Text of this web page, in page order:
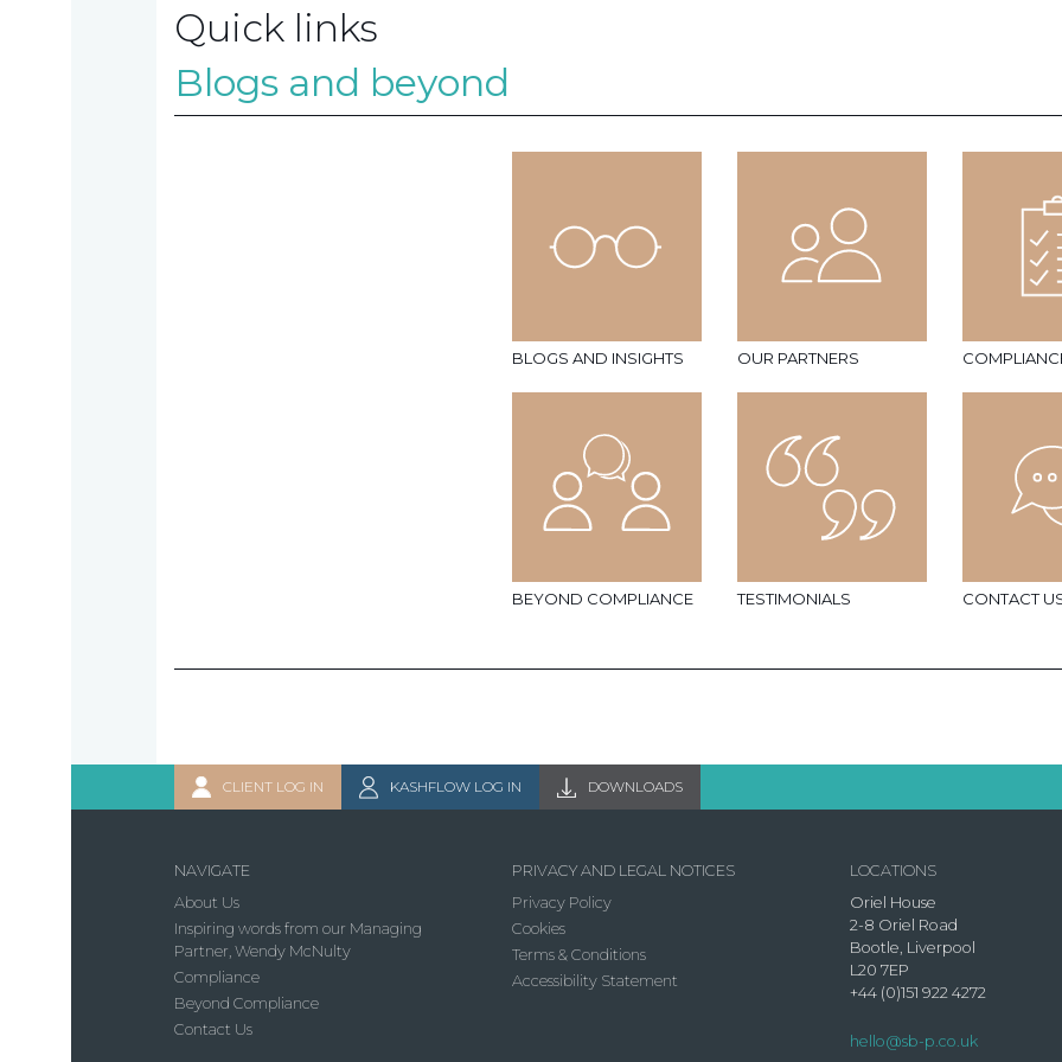
Contact
Quick links
Blogs and beyond
BLOGS AND INSIGHTS OUR PARTNERS
BEYOND COMPLIANCE TESTIMONIALS CONTACT
CLIENT LOG IN KASHFLOW LOG IN DOWNLOADS
NAVIGATE
About Us
Inspiring words from our Managing
Partner, Wendy McNulty
Compliance
Beyond Compliance
Contact Us
PRIVACY AND LEGAL NOTICES
Privacy Policy
Cookies
Terms & Conditions
Accessibility Statement
LOCATIONS
Oriel House
2-8 Oriel Road
Bootle, Liverpool
L20 7EP
+44 (0)151 922 4272
hello@sb-p.co.uk